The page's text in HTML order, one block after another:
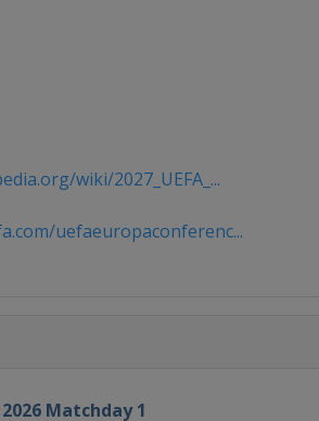
wiki/2027_UEFA_...
uefaeuropaconferenc...
Matchday 1